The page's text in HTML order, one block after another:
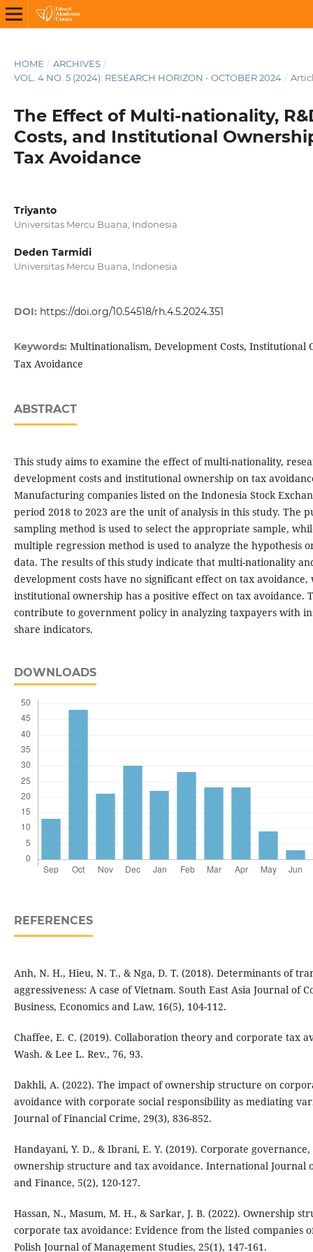
HOME / ARCHIVES /
VOL. 4 NO. 5 (2024): RESEARCH HORIZON - OCTOBER 2024 /
The Effect of Multi-nationality,
Costs, and Institutional
Tax Avoidance
Triyanto
Universitas Mercu Buana, Indonesia
Deden Tarmidi
Universitas Mercu Buana, Indonesia
DOI: https://doi.org/10.54518/rh.4.5.2024.351
Keywords: Multinationalism, Development Costs, Institutional
Tax Avoidance
ABSTRACT
This study aims to examine the effect of multi-nationality,
development costs and institutional ownership on tax
Manufacturing companies listed on the Indonesia Stock
period 2018 to 2023 are the unit of analysis in this study. The
sampling method is used to select the appropriate sample,
multiple regression method is used to analyze the hypothesis
data. The results of this study indicate that multi-nationality
development costs have no significant effect on tax avoidance,
institutional ownership has a positive effect on tax avoidance.
contribute to government policy in analyzing taxpayers with
share indicators.
DOWNLOADS
REFERENCES
Anh, N. H., Hieu, N. T., & Nga, D. T. (2018). Determinants of
aggressiveness: A case of Vietnam. South East Asia Journal of
Business, Economics and Law, 16(5), 104-112.
Chaffee, E. C. (2019). Collaboration theory and corporate tax
Wash. & Lee L. Rev., 76, 93.
Dakhli, A. (2022). The impact of ownership structure on
avoidance with corporate social responsibility as mediating
Journal of Financial Crime, 29(3), 836-852.
Handayani, Y. D., & Ibrani, E. Y. (2019). Corporate
ownership structure and tax avoidance. International Journal
and Finance, 5(2), 120-127.
Hassan, N., Masum, M. H., & Sarkar, J. B. (2022). Ownership
corporate tax avoidance: Evidence from the listed companies
Polish Journal of Management Studies, 25(1), 147-161.